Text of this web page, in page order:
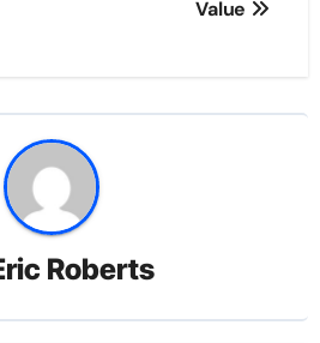
Value
Roberts